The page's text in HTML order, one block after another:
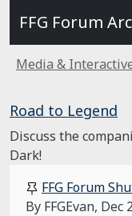
FFG Forum
Media &
Road to Legend
Discuss the
Dark!
FFG Forum
By FFGEvan, Dec